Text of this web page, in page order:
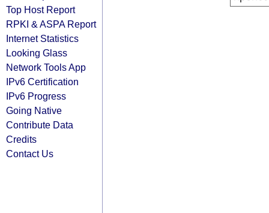
Top Host Report
RPKI & ASPA Report
Internet Statistics
Looking Glass
Network Tools App
IPv6 Certification
IPv6 Progress
Going Native
Contribute Data
Credits
Contact Us